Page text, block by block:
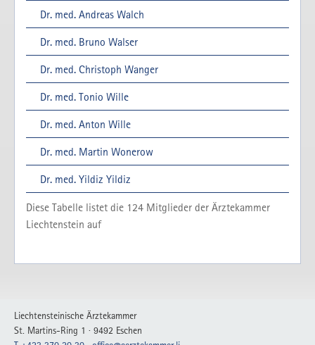
Diese Tabelle listet die 124 Mitglieder der Ärztekammer
Liechtenstein auf
Dr. med. Andreas Walch
Dr. med. Bruno Walser
Dr. med. Christoph Wanger
Dr. med. Tonio Wille
Dr. med. Anton Wille
Dr. med. Martin Wonerow
Dr. med. Yildiz Yildiz
Liechtensteinische Ärztekammer
St. Martins-Ring 1 · 9492 Eschen